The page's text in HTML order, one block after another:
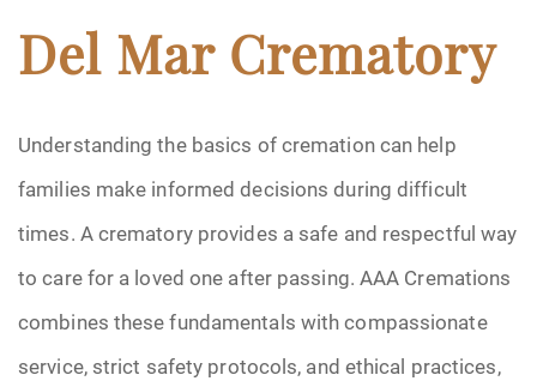
Del Mar Crematory
Understanding the basics of cremation can help
families make informed decisions during difficult
times. A crematory provides a safe and respectful way
to care for a loved one after passing. AAA Cremations
combines these fundamentals with compassionate
service, strict safety protocols, and ethical practices,